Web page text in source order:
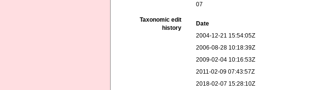
07
Taxonomic edit
history
Date
2004-12-21 15:54:05Z
2006-08-28 10:18:39Z
2009-02-04 10:16:53Z
2011-02-09 07:43:57Z
2018-02-07 15:28:10Z